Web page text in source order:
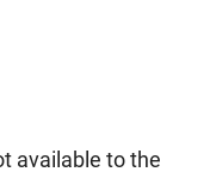
available to the